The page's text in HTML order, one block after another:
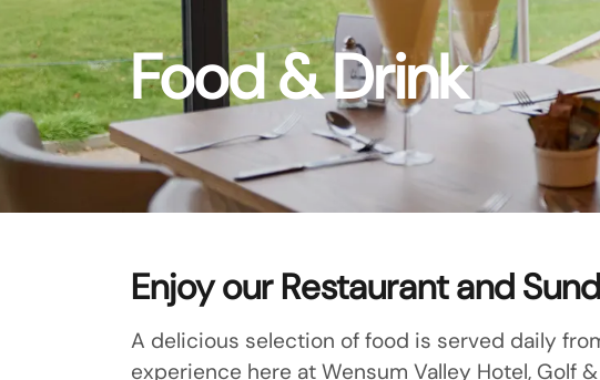
Food & Drink
Enjoy our Restaurant and
A delicious selection of food is served daily
experience here at Wensum Valley Hotel, Golf